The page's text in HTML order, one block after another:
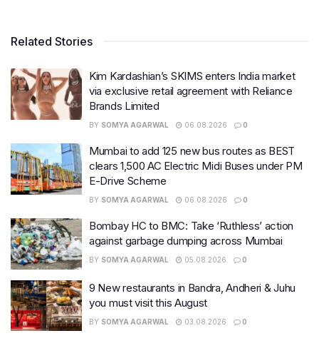
Related Stories
Kim Kardashian’s SKIMS enters India market
via exclusive retail agreement with Reliance
Brands Limited
BY SOMYA AGARWAL 06.08.2026 0
Mumbai to add 125 new bus routes as BEST
clears 1,500 AC Electric Midi Buses under PM
E-Drive Scheme
BY SOMYA AGARWAL 06.08.2026 0
Bombay HC to BMC: Take ‘Ruthless’ action
against garbage dumping across Mumbai
BY SOMYA AGARWAL 05.08.2026 0
9 New restaurants in Bandra, Andheri & Juhu
you must visit this August
BY SOMYA AGARWAL 03.08.2026 0